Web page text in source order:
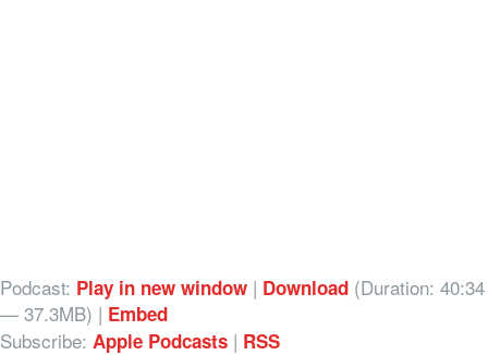
Podcast: Play in new window | Download (Duration: 40:34
— 37.3MB) | Embed
Subscribe: Apple Podcasts | RSS